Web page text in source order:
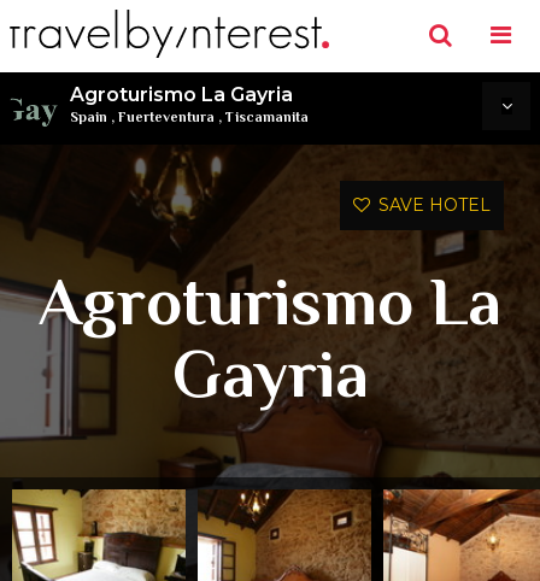
Agroturismo La Gayria
Spain , Fuerteventura , Tiscamanita
SAVE HOTEL
Agroturismo La
Gayria